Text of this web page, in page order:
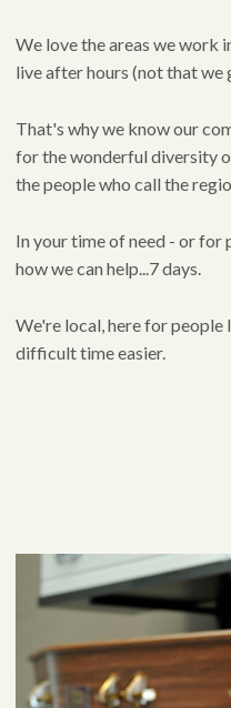
We love the areas we work
live after hours (not that
That's why we know our
for the wonderful diversity
the people who call the
In your time of need - or for
how we can help...7 days.
We're local, here for people
difficult time easier.